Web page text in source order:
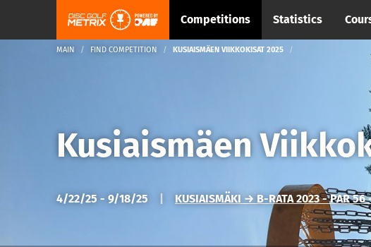
Competitions Statistics
MAIN FIND COMPETITION KUSIAISMÄEN VIIKKOKISAT 2025
Kusiaismäen
4/22/25 - 9/18/25 KUSIAISMÄKI → B-RATA 2023 - PAR 56